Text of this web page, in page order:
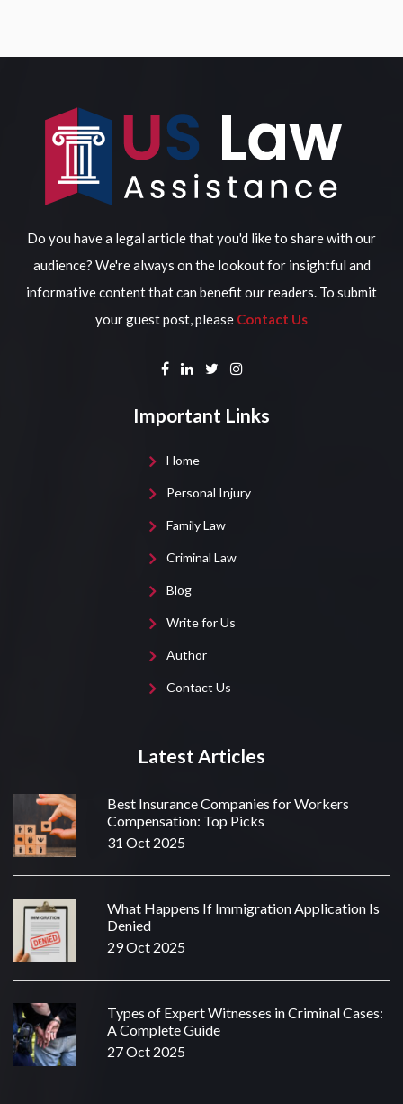
Do you have a legal article that you'd like to share with our
audience? We're always on the lookout for insightful and
informative content that can benefit our readers. To submit
your guest post, please Contact Us
Important Links
Home
Personal Injury
Family Law
Criminal Law
Blog
Write for Us
Author
Contact Us
Latest Articles
Best Insurance Companies for Workers
Compensation: Top Picks
31 Oct 2025
What Happens If Immigration Application Is
Denied
29 Oct 2025
Types of Expert Witnesses in Criminal Cases:
A Complete Guide
27 Oct 2025